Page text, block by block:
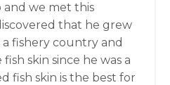
and we met this
that he grew
fishery country and
skin since he was a
fish skin is the best for